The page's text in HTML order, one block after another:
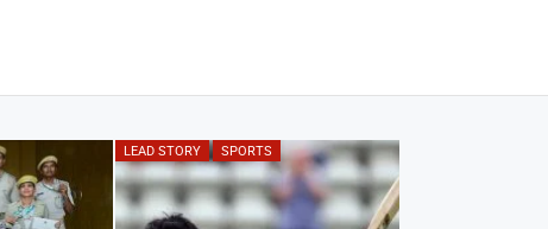
LEAD STORY SPORTS